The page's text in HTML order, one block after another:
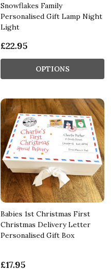
Snowflakes Family
Personalised Gift Lamp Night
Light
£22.95
OPTIONS
Babies 1st Christmas First
Christmas Delivery Letter
Personalised Gift Box
£17.95